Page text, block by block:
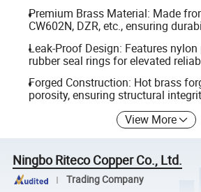
Premium Brass Material: Made
CW602N, DZR, etc., ensuring
Leak-Proof Design: Features
rubber seal rings for elevated
Forged Construction: Hot brass
porosity, ensuring structural
View More
Ningbo Riteco Copper Co., Ltd.
Trading Company